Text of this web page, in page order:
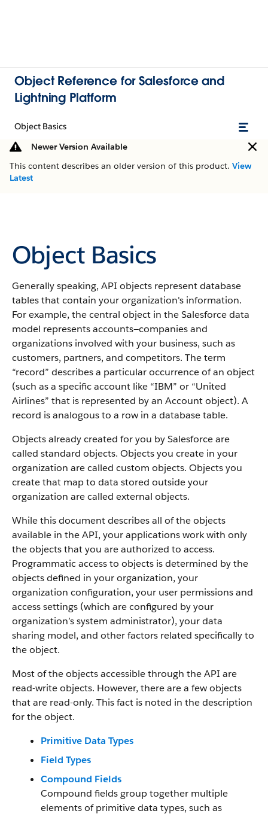
Object Reference for Salesforce and
Lightning Platform
Object Basics
Newer Version Available
This content describes an older version of this product. View
Latest
Object Basics
Generally speaking, API objects represent database
tables that contain your organization's information.
For example, the central object in the Salesforce data
model represents accounts—companies and
organizations involved with your business, such as
customers, partners, and competitors. The term
“record” describes a particular occurrence of an object
(such as a specific account like “IBM” or “United
Airlines” that is represented by an Account object). A
record is analogous to a row in a database table.
Objects already created for you by Salesforce are
called standard objects. Objects you create in your
organization are called custom objects. Objects you
create that map to data stored outside your
organization are called external objects.
While this document describes all of the objects
available in the API, your applications work with only
the objects that you are authorized to access.
Programmatic access to objects is determined by the
objects defined in your organization, your
organization configuration, your user permissions and
access settings (which are configured by your
organization’s system administrator), your data
sharing model, and other factors related specifically to
the object.
Most of the objects accessible through the API are
read-write objects. However, there are a few objects
that are read-only. This fact is noted in the description
for the object.
Primitive Data Types
Field Types
Compound Fields
Compound fields group together multiple
elements of primitive data types, such as